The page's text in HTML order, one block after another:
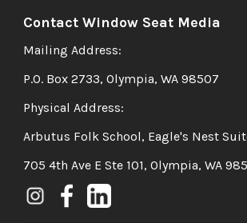
Contact Window Seat Media
Mailing Address:
P.O. Box 2733, Olympia, WA 98507
Physical Address:
Arbutus Folk School, Eagle's Nest
705 4th Ave E Ste 101, Olympia, WA